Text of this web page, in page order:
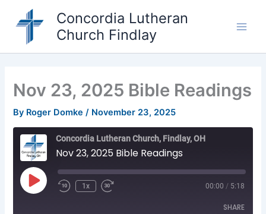
Concordia Lutheran
Church Findlay
Nov 23, 2025 Bible Readings
By Roger Domke/ November 23, 2025
Concordia Lutheran Church, Findlay, OH
Nov 23, 2025 Bible Readings
Play
Episode
1x 00:00 / 5:18
SHARE